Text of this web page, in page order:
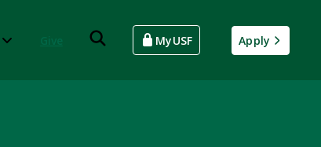
MyUSF Apply